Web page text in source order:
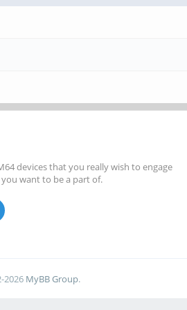
devices that you really wish to engage
want to be a part of.
2026 MyBB Group.